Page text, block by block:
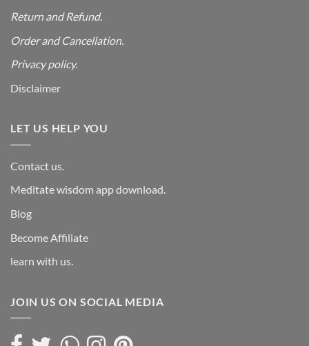
Return and Refund.
Order and Cancellation.
Privacy policy.
Disclaimer
LET US HELP YOU
Contact us.
Meditate wisdom app download.
Blog
Become Affiliate
learn with us.
JOIN US ON SOCIAL MEDIA